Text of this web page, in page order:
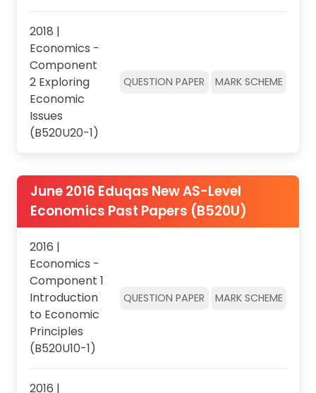
2018 |
Economics -
Component
2 Exploring
Economic
Issues
(B520U20-1)
QUESTION PAPER MARK SCHEME
June 2016 Eduqas New AS-Level
Economics Past Papers (B520U)
2016 |
Economics -
Component 1
Introduction
to Economic
Principles
(B520U10-1)
QUESTION PAPER MARK SCHEME
2016 |